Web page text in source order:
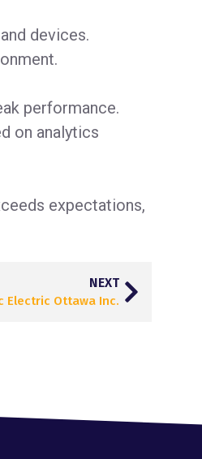
devices.
performance.
on analytics
expectations,
NEXT
Electric Ottawa Inc.